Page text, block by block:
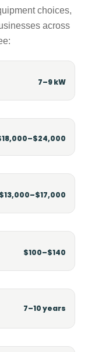
choices,
across
7–9 kW
$13,000–$17,000
$100–$140
7–10 years